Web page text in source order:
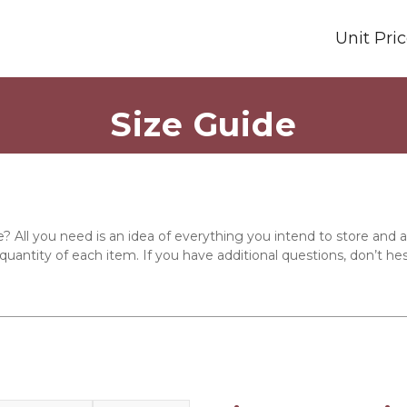
Unit
Size Guide
All you need is an idea of everything you intend to store
of each item. If you have additional questions, don’t